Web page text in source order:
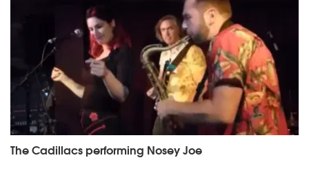
The Cadillacs performing Nosey Joe